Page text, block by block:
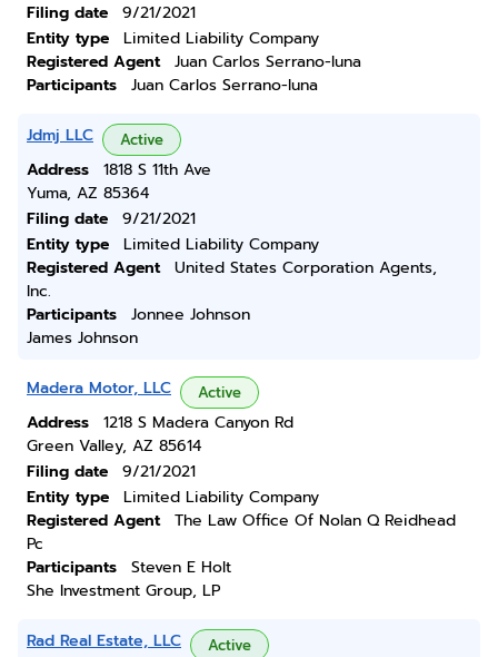
Filing date
9/21/2021
Entity type
Limited Liability Company
Registered Agent
Juan Carlos Serrano-luna
Participants
Juan Carlos Serrano-luna
Jdmj LLC Active
Address
1818 S 11th Ave
Yuma, AZ 85364
Filing date
9/21/2021
Entity type
Limited Liability Company
Registered Agent
United States Corporation Agents,
Inc.
Participants
Jonnee Johnson
James Johnson
Madera Motor, LLC Active
Address
1218 S Madera Canyon Rd
Green Valley, AZ 85614
Filing date
9/21/2021
Entity type
Limited Liability Company
Registered Agent
The Law Office Of Nolan Q Reidhead
Pc
Participants
Steven E Holt
She Investment Group, LP
Rad Real Estate, LLC Active